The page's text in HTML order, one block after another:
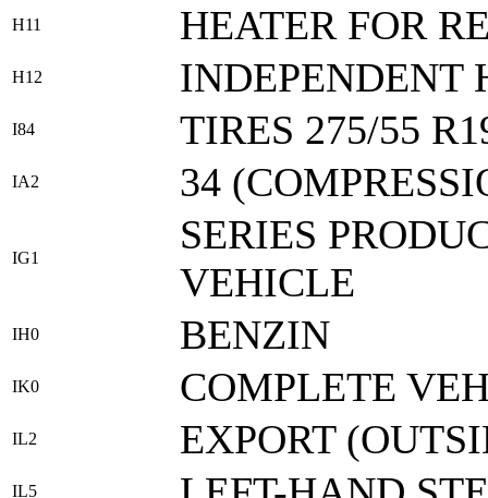
H11 HEATER FOR
H12 INDEPENDENT
I84 TIRES 275/55
IA2 34
IG1
SERIES
VEHICLE
IH0 BENZIN
IK0 COMPLETE
IL2 EXPORT
IL5